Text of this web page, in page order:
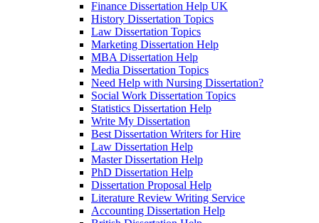
Finance Dissertation Help UK
History Dissertation Topics
Law Dissertation Topics
Marketing Dissertation Help
MBA Dissertation Help
Media Dissertation Topics
Need Help with Nursing Dissertation?
Social Work Dissertation Topics
Statistics Dissertation Help
Write My Dissertation
Best Dissertation Writers for Hire
Law Dissertation Help
Master Dissertation Help
PhD Dissertation Help
Dissertation Proposal Help
Literature Review Writing Service
Accounting Dissertation Help